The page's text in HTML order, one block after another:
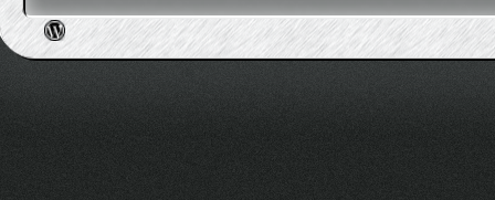
Post navigation